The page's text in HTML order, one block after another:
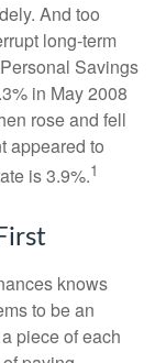
And too
long-term
Savings
in May 2008
rose and fell
appeared to
is 3.9%.1
knows
to be an
piece of each